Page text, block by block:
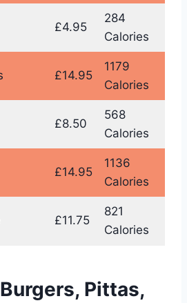
£4.95
284
Calories
£14.95
1179
Calories
£8.50
568
Calories
£14.95
1136
Calories
£11.75
821
Calories
Burgers, Pittas,